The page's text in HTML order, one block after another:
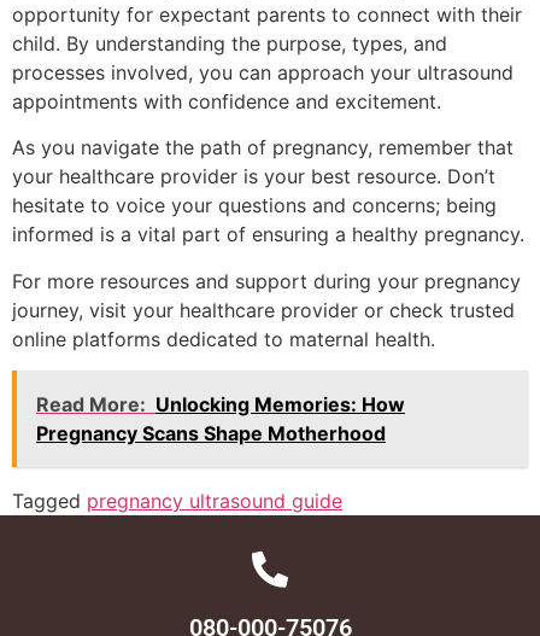
opportunity for expectant parents to connect with their
child. By understanding the purpose, types, and
processes involved, you can approach your ultrasound
appointments with confidence and excitement.
As you navigate the path of pregnancy, remember that
your healthcare provider is your best resource. Don’t
hesitate to voice your questions and concerns; being
informed is a vital part of ensuring a healthy pregnancy.
For more resources and support during your pregnancy
journey, visit your healthcare provider or check trusted
online platforms dedicated to maternal health.
Read More: Unlocking Memories: How
Pregnancy Scans Shape Motherhood
Tagged pregnancy ultrasound guide
080-000-75076